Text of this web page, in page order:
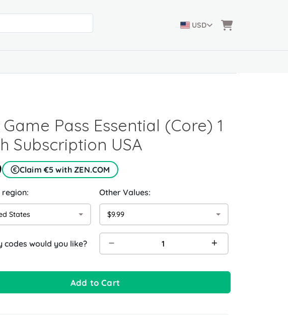
USD
Pass Essential (Core) 1
Subscription USA
Claim €5 with ZEN.COM
States
Other Values:
$9.99
codes would you like?
Add to Cart